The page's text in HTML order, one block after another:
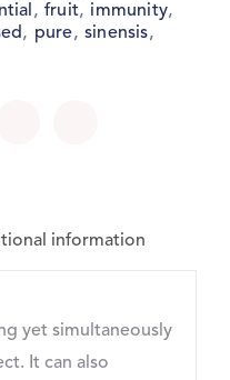
,fruit, immunity,
, pure,sinensis,
information
yet simultaneously
It can also